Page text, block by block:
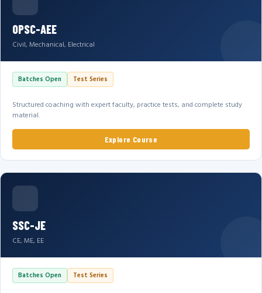
OPSC-AEE
Civil, Mechanical, Electrical
Batches Open Test Series
Structured coaching with expert faculty, practice tests, and complete study
material.
Explore Course
SSC-JE
CE, ME, EE
Batches Open Test Series